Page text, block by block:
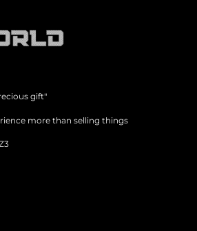
gift"
more than selling things